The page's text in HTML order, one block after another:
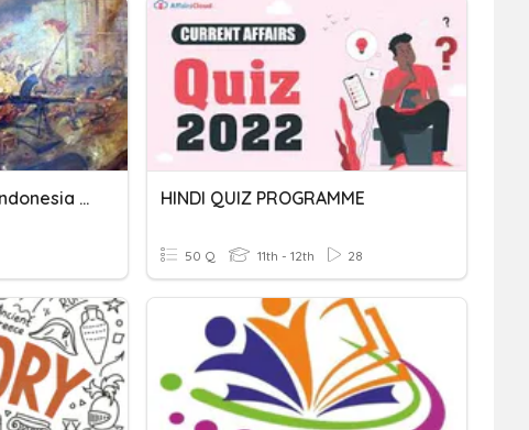
Perlawanan Bangsa Indonesia Terhadap Hindia Belanda HINDI QUIZ PROGRAMME
50 Q 11th - 12th 28